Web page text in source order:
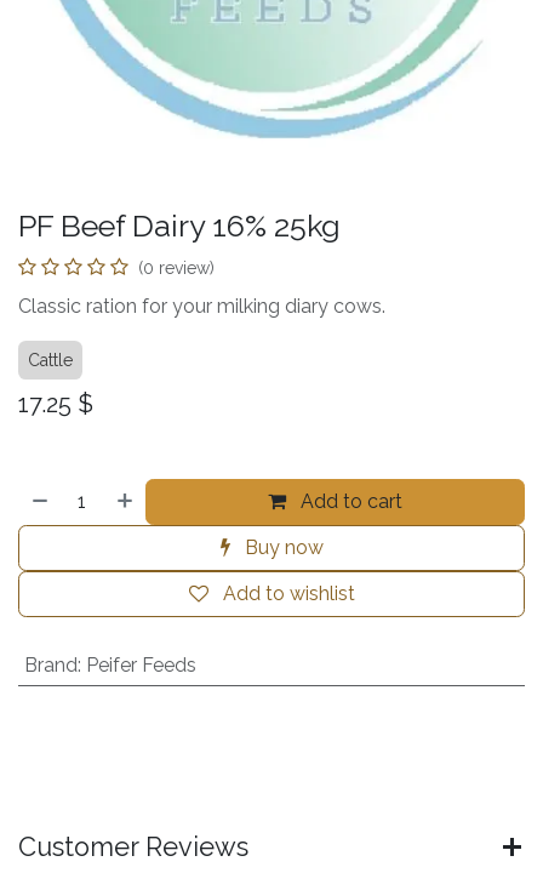
PF Beef Dairy 16% 25kg
(0 review)
Classic ration for your milking diary cows.
Cattle
17.25 $
Add to cart
Buy now
Add to wishlist
Brand: Peifer Feeds
Customer Reviews